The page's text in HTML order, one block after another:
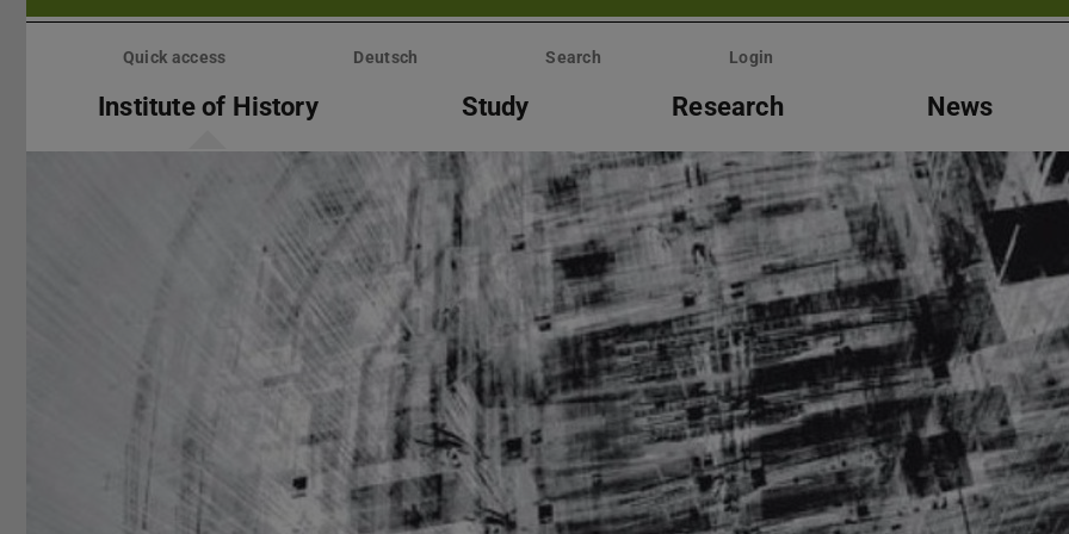
Skip
Quick access Deutsch Search Login
Institute of History Study Research News